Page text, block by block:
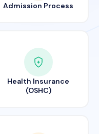
Admission Process
Health Insurance
(OSHC)